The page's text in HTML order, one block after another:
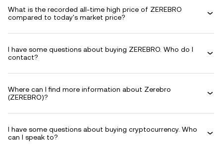
What is the recorded all-time high price of ZEREBRO
compared to today's market price?
I have some questions about buying ZEREBRO. Who do I
contact?
Where can I find more information about Zerebro
(ZEREBRO)?
I have some questions about buying cryptocurrency. Who
can I speak to?